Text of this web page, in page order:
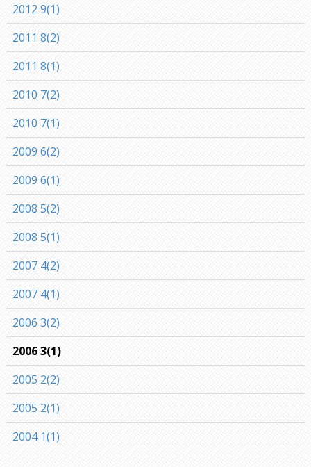
2012 9(1)
2011 8(2)
2011 8(1)
2010 7(2)
2010 7(1)
2009 6(2)
2009 6(1)
2008 5(2)
2008 5(1)
2007 4(2)
2007 4(1)
2006 3(2)
2006 3(1)
2005 2(2)
2005 2(1)
2004 1(1)